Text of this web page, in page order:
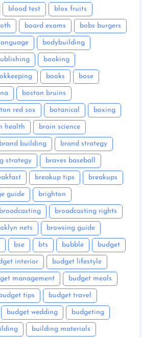
blood test blox fruits
board exams bobs burgers
bodybuilding
booking
books bose
boston bruins
red sox botanical boxing
health brain science
brand building brand strategy
strategy braves baseball
breakup tips breakups
guide brighton
broadcasting broadcasting rights
nets browsing guide
bse bts bubble budget
interior budget lifestyle
management budget meals
tips budget travel
budget wedding budgeting
building materials